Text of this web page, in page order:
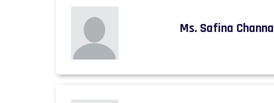
Ms. Safina Channa